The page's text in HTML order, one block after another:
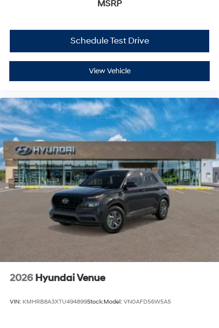
MSRP
Schedule Test Drive
View Vehicle
2026 Hyundai Venue
VIN: KMHRB8A3XTU494899Stock:Model: VN0AFD56W5A5